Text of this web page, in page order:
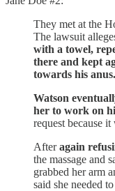
They met at the
The lawsuit
with a towel,
there and kept
towards his anus.
Watson
her to work on
request because it
Afteragain
the massage and
grabbed her arm
said she needed